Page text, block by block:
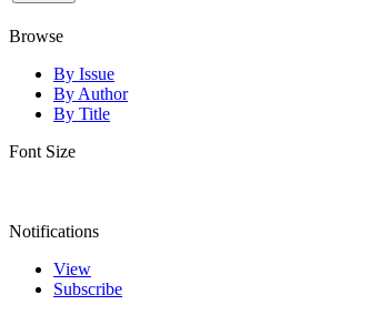
Browse
By Issue
By Author
By Title
Font Size
Notifications
View
Subscribe